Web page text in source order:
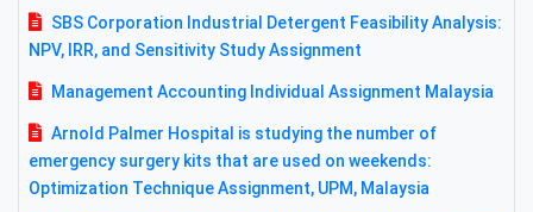
SBS Corporation Industrial Detergent Feasibility Analysis:
NPV, IRR, and Sensitivity Study Assignment
Management Accounting Individual Assignment Malaysia
Arnold Palmer Hospital is studying the number of
emergency surgery kits that are used on weekends:
Optimization Technique Assignment, UPM, Malaysia